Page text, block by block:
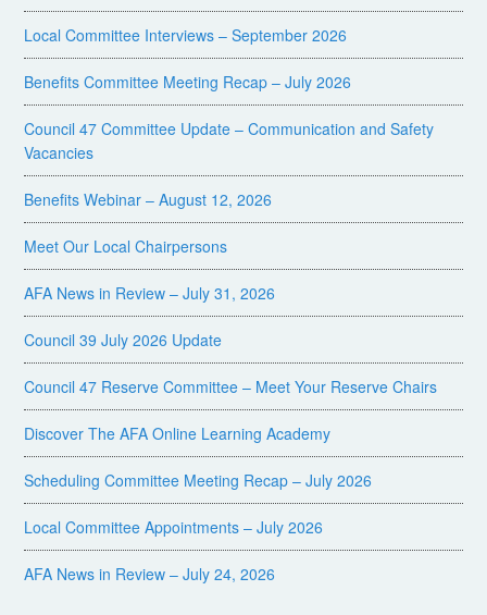
Local Committee Interviews – September 2026
Benefits Committee Meeting Recap – July 2026
Council 47 Committee Update – Communication and Safety
Vacancies
Benefits Webinar – August 12, 2026
Meet Our Local Chairpersons
AFA News in Review – July 31, 2026
Council 39 July 2026 Update
Council 47 Reserve Committee – Meet Your Reserve Chairs
Discover The AFA Online Learning Academy
Scheduling Committee Meeting Recap – July 2026
Local Committee Appointments – July 2026
AFA News in Review – July 24, 2026